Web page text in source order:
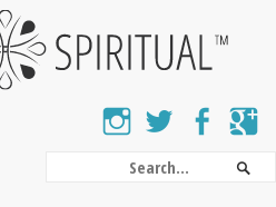
InstagramTwitter